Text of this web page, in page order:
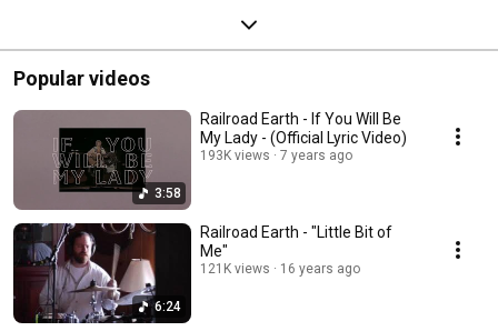
Popular videos
3:58
Railroad Earth - If You Will Be
My Lady - (Official Lyric Video)
193K views 7 years ago
6:24
Railroad Earth - "Little Bit of
Me"
121K views 16 years ago